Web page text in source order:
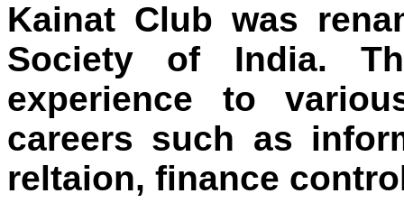
Kainat Club was
Society of India.
experience to
careers such as
reltaion, finance